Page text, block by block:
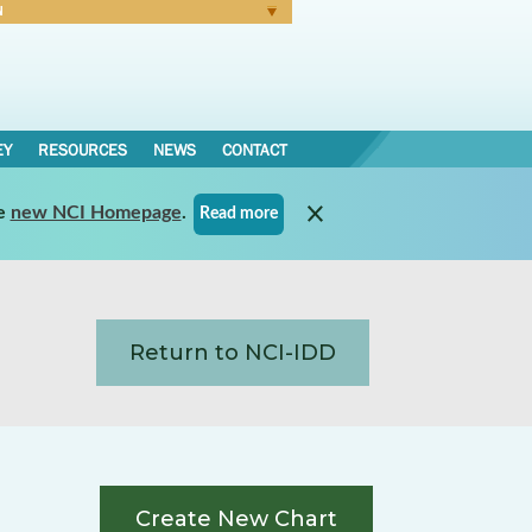
RESOURCES NEWS CONTACT
new NCI Homepage. Read more
Return to NCI-IDD
Create New Chart